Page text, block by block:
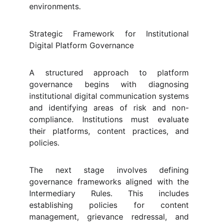
environments.
Strategic Framework for Institutional
Digital Platform Governance
A structured approach to platform
governance begins with diagnosing
institutional digital communication systems
and identifying areas of risk and non-
compliance. Institutions must evaluate
their platforms, content practices, and
policies.
The next stage involves defining
governance frameworks aligned with the
Intermediary Rules. This includes
establishing policies for content
management, grievance redressal, and